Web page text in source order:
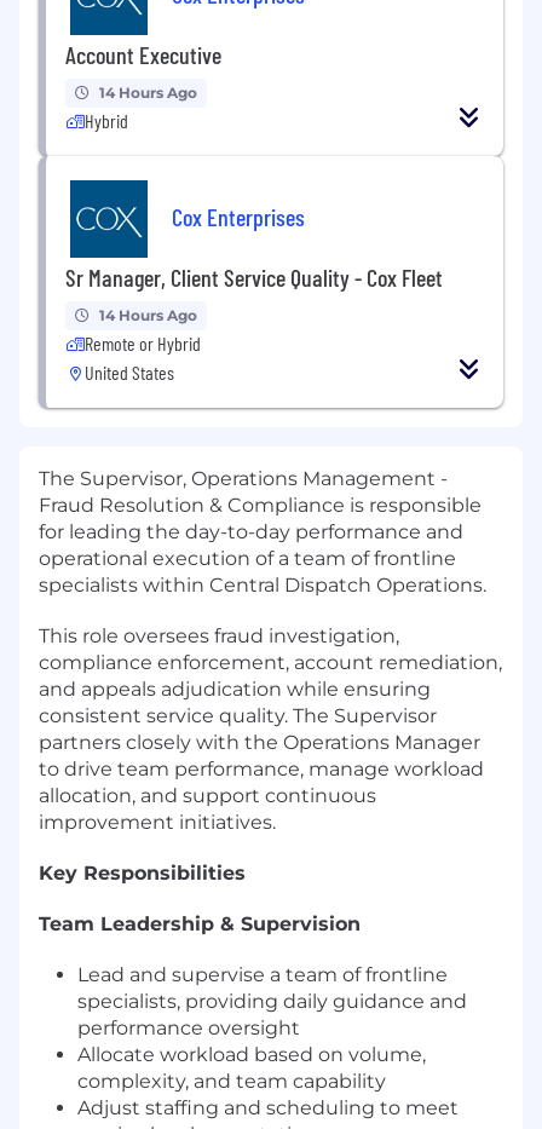
Account Executive
14 Hours Ago
Hybrid
Cox Enterprises
Sr Manager, Client Service Quality - Cox Fleet
14 Hours Ago
Remote or Hybrid
United States
The Supervisor, Operations Management -
Fraud Resolution & Compliance is responsible
for leading the day-to-day performance and
operational execution of a team of frontline
specialists within Central Dispatch Operations.
This role oversees fraud investigation,
compliance enforcement, account remediation,
and appeals adjudication while ensuring
consistent service quality. The Supervisor
partners closely with the Operations Manager
to drive team performance, manage workload
allocation, and support continuous
improvement initiatives.
Key Responsibilities
Team Leadership & Supervision
Lead and supervise a team of frontline
specialists, providing daily guidance and
performance oversight
Allocate workload based on volume,
complexity, and team capability
Adjust staffing and scheduling to meet